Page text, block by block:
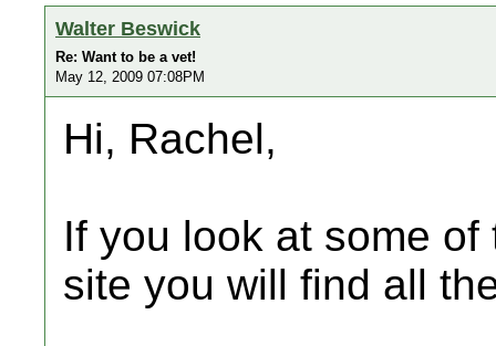
Walter Beswick
Re: Want to be a vet!
May 12, 2009 07:08PM
Hi, Rachel,
If you look at some
site you will find all